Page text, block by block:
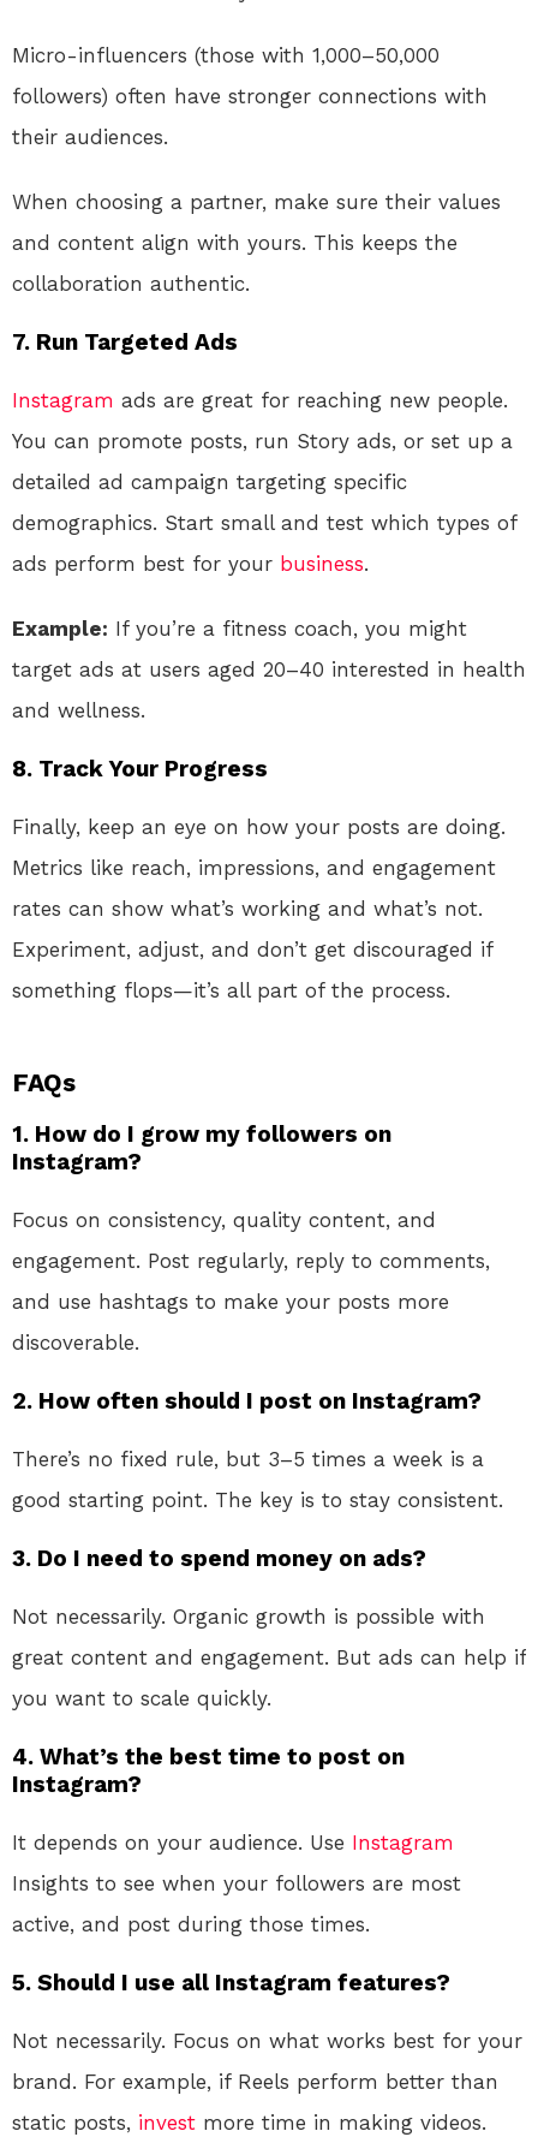
Micro-influencers (those with 1,000–50,000
followers) often have stronger connections with
their audiences.
When choosing a partner, make sure their values
and content align with yours. This keeps the
collaboration authentic.
7. Run Targeted Ads
Instagram ads are great for reaching new people.
You can promote posts, run Story ads, or set up a
detailed ad campaign targeting specific
demographics. Start small and test which types of
ads perform best for your business.
Example: If you’re a fitness coach, you might
target ads at users aged 20–40 interested in health
and wellness.
8. Track Your Progress
Finally, keep an eye on how your posts are doing.
Metrics like reach, impressions, and engagement
rates can show what’s working and what’s not.
Experiment, adjust, and don’t get discouraged if
something flops—it’s all part of the process.
FAQs
1. How do I grow my followers on
Instagram?
Focus on consistency, quality content, and
engagement. Post regularly, reply to comments,
and use hashtags to make your posts more
discoverable.
2. How often should I post on Instagram?
There’s no fixed rule, but 3–5 times a week is a
good starting point. The key is to stay consistent.
3. Do I need to spend money on ads?
Not necessarily. Organic growth is possible with
great content and engagement. But ads can help if
you want to scale quickly.
4. What’s the best time to post on
Instagram?
It depends on your audience. Use Instagram
Insights to see when your followers are most
active, and post during those times.
5. Should I use all Instagram features?
Not necessarily. Focus on what works best for your
brand. For example, if Reels perform better than
static posts, invest more time in making videos.